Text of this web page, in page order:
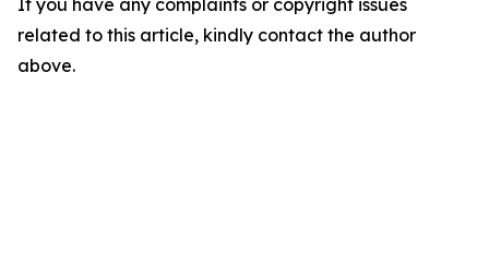
If you have any complaints or copyright issues
related to this article, kindly contact the author
above.